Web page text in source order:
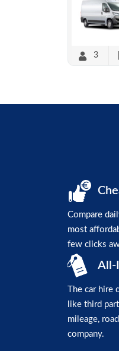
3
Compare
most
few clicks
All-
The car
like third
mileage,
company.